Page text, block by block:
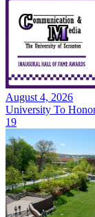
August 4, 2026
University To
19